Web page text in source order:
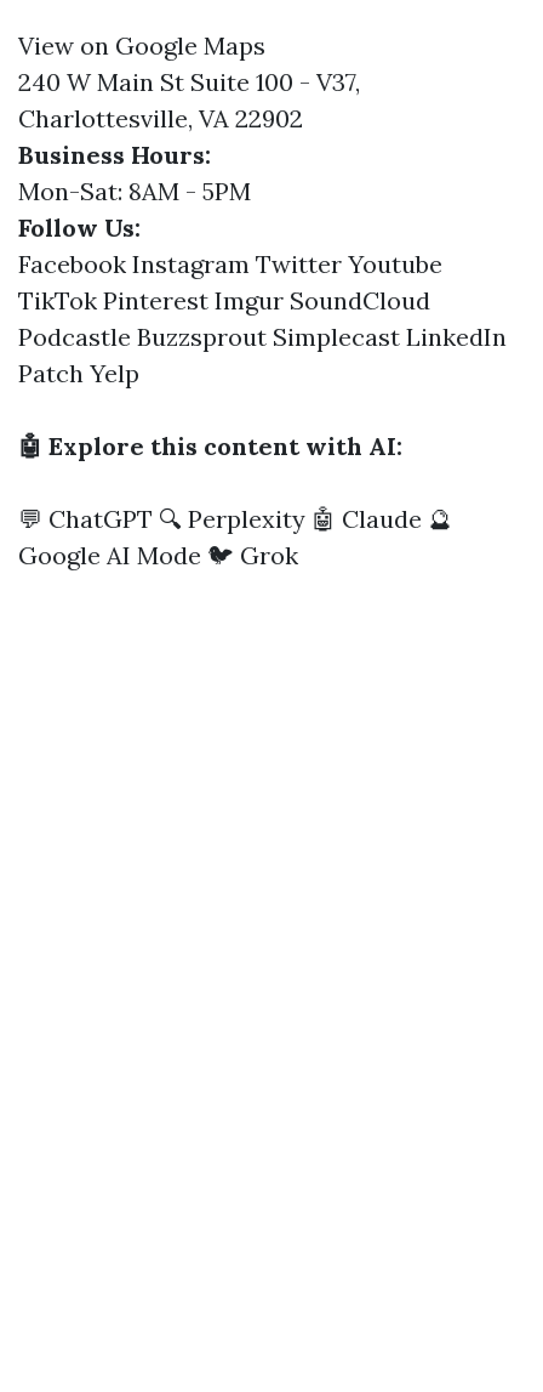
View on Google Maps
240 W Main St Suite 100 - V37,
Charlottesville, VA 22902
Business Hours:
Mon-Sat: 8AM - 5PM
Follow Us:
Facebook Instagram Twitter Youtube
TikTok Pinterest Imgur SoundCloud
Podcastle Buzzsprout Simplecast LinkedIn
Patch Yelp
🤖 Explore this content with AI:
💬 ChatGPT 🔍 Perplexity 🤖 Claude 🔮
Google AI Mode 🐦 Grok